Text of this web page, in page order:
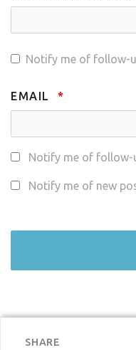
Notify me of follow-
EMAIL
Notify me of follow-
Notify me of new
SHARE